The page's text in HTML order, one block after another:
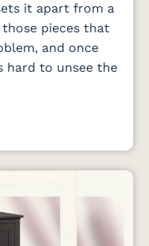
it apart from a
pieces that
and once
hard to unsee the